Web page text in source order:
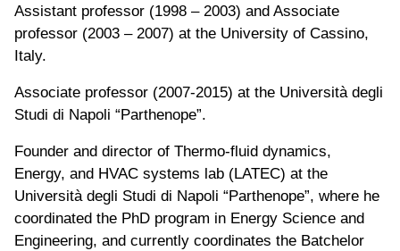
Assistant professor (1998 – 2003) and Associate
professor (2003 – 2007) at the University of Cassino,
Italy.
Associate professor (2007-2015) at the Università degli
Studi di Napoli “Parthenope”.
Founder and director of Thermo-fluid dynamics,
Energy, and HVAC systems lab (LATEC) at the
Università degli Studi di Napoli “Parthenope”, where he
coordinated the PhD program in Energy Science and
Engineering, and currently coordinates the Batchelor